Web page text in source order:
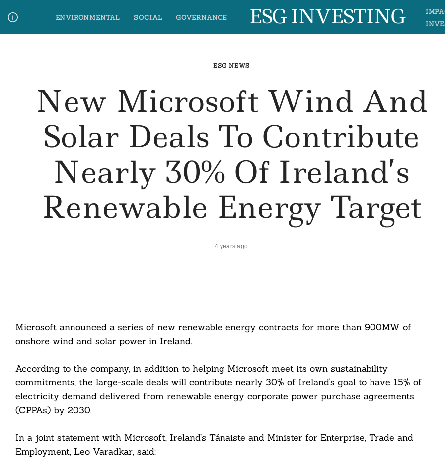
content
ENVIRONMENTAL SOCIAL GOVERNANCE ESG INVESTING
ESG NEWS
New Microsoft Wind And
Solar Deals To Contribute
Nearly 30% Of Ireland’s
Renewable Energy Target
4 years ago
Microsoft announced a series of new renewable energy contracts for more than 900MW of
onshore wind and solar power in Ireland.
According to the company, in addition to helping Microsoft meet its own sustainability
commitments, the large-scale deals will contribute nearly 30% of Ireland’s goal to have 15% of
electricity demand delivered from renewable energy corporate power purchase agreements
(CPPAs) by 2030.
In a joint statement with Microsoft, Ireland’s Tánaiste and Minister for Enterprise, Trade and
Employment, Leo Varadkar, said: